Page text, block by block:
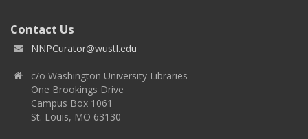
Contact Us
NNPCurator@wustl.edu
c/o Washington University Libraries
One Brookings Drive
Campus Box 1061
St. Louis, MO 63130